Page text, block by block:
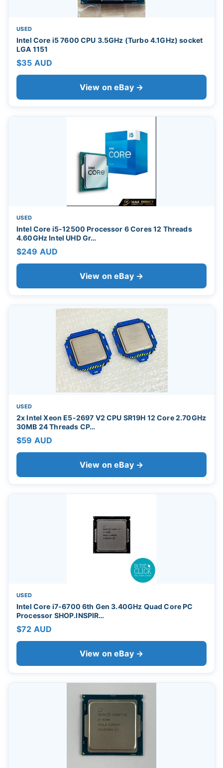
USED
Intel Core i5 7600 CPU 3.5GHz (Turbo 4.1GHz) socket
LGA 1151
$35 AUD
View on eBay →
USED
Intel Core i5-12500 Processor 6 Cores 12 Threads
4.60GHz Intel UHD Gr…
$249 AUD
View on eBay →
USED
2x Intel Xeon E5-2697 V2 CPU SR19H 12 Core 2.70GHz
30MB 24 Threads CP…
$59 AUD
View on eBay →
USED
Intel Core i7-6700 6th Gen 3.40GHz Quad Core PC
Processor SHOP.INSPIR…
$72 AUD
View on eBay →